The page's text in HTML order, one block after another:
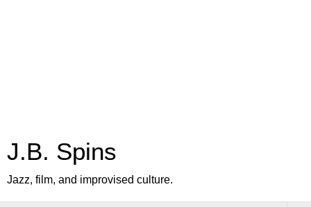
J.B. Spins
Jazz, film, and improvised culture.